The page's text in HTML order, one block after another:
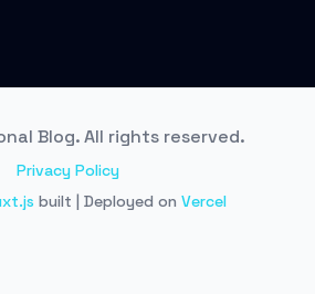
Blog. All rights reserved.
Privacy Policy
built | Deployed on Vercel